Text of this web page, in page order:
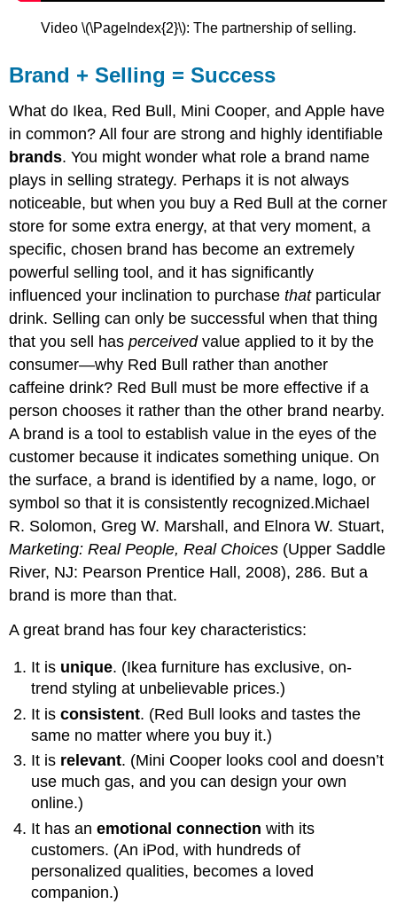
Video \(\PageIndex{2}\): The partnership of selling.
Brand + Selling = Success
What do Ikea, Red Bull, Mini Cooper, and Apple have
in common? All four are strong and highly identifiable
brands. You might wonder what role a brand name
plays in selling strategy. Perhaps it is not always
noticeable, but when you buy a Red Bull at the corner
store for some extra energy, at that very moment, a
specific, chosen brand has become an extremely
powerful selling tool, and it has significantly
influenced your inclination to purchasethatparticular
drink. Selling can only be successful when that thing
that you sell hasperceivedvalue applied to it by the
consumer—why Red Bull rather than another
caffeine drink? Red Bull must be more effective if a
person chooses it rather than the other brand nearby.
A brand is a tool to establish value in the eyes of the
customer because it indicates something unique. On
the surface, a brand is identified by a name, logo, or
symbol so that it is consistently recognized.Michael
R. Solomon, Greg W. Marshall, and Elnora W. Stuart,
Marketing: Real People, Real Choices (Upper Saddle
River, NJ: Pearson Prentice Hall, 2008), 286. But a
brand is more than that.
A great brand has four key characteristics:
It is unique. (Ikea furniture has exclusive, on-
trend styling at unbelievable prices.)
It isconsistent. (Red Bull looks and tastes the
same no matter where you buy it.)
It is relevant. (Mini Cooper looks cool and doesn’t
use much gas, and you can design your own
online.)
It has anemotional connection with its
customers. (An iPod, with hundreds of
personalized qualities, becomes a loved
companion.)